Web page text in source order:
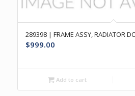
289398 | FRAME ASSY, RADIATOR
$999.00
Add to cart